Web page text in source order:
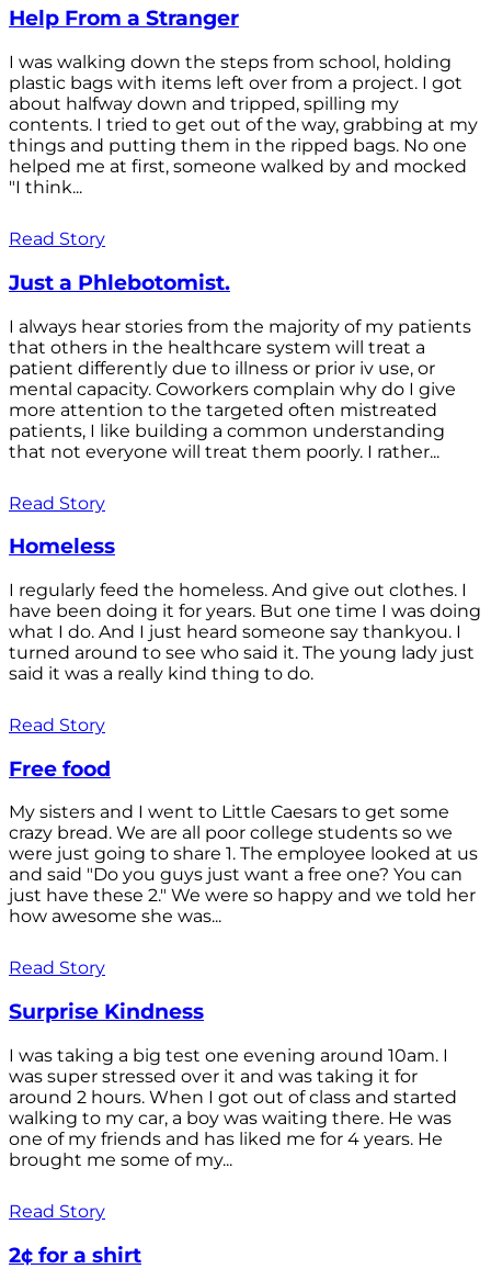
Help From a Stranger
I was walking down the steps from school, holding
plastic bags with items left over from a project. I got
about halfway down and tripped, spilling my
contents. I tried to get out of the way, grabbing at my
things and putting them in the ripped bags. No one
helped me at first, someone walked by and mocked
"I think...
Read Story
Just a Phlebotomist.
I always hear stories from the majority of my patients
that others in the healthcare system will treat a
patient differently due to illness or prior iv use, or
mental capacity. Coworkers complain why do I give
more attention to the targeted often mistreated
patients, I like building a common understanding
that not everyone will treat them poorly. I rather...
Read Story
Homeless
I regularly feed the homeless. And give out clothes. I
have been doing it for years. But one time I was doing
what I do. And I just heard someone say thankyou. I
turned around to see who said it. The young lady just
said it was a really kind thing to do.
Read Story
Free food
My sisters and I went to Little Caesars to get some
crazy bread. We are all poor college students so we
were just going to share 1. The employee looked at us
and said "Do you guys just want a free one? You can
just have these 2." We were so happy and we told her
how awesome she was...
Read Story
Surprise Kindness
I was taking a big test one evening around 10am. I
was super stressed over it and was taking it for
around 2 hours. When I got out of class and started
walking to my car, a boy was waiting there. He was
one of my friends and has liked me for 4 years. He
brought me some of my...
Read Story
2¢ for a shirt